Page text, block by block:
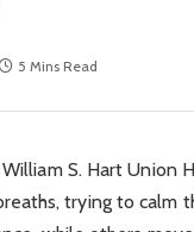
5 Mins Read
S. Hart Union
trying to calm